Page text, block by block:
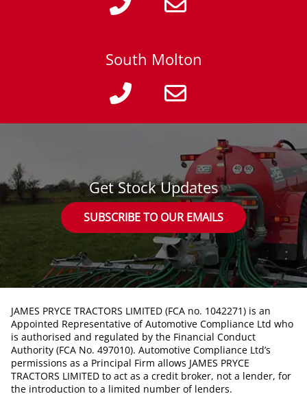
South Molton
Get Stock Updates
SUBSCRIBE TO OUR EMAILS
JAMES PRYCE TRACTORS LIMITED (FCA no. 1042271) is an
Appointed Representative of Automotive Compliance Ltd who
is authorised and regulated by the Financial Conduct
Authority (FCA No. 497010). Automotive Compliance Ltd’s
permissions as a Principal Firm allows JAMES PRYCE
TRACTORS LIMITED to act as a credit broker, not a lender, for
the introduction to a limited number of lenders.